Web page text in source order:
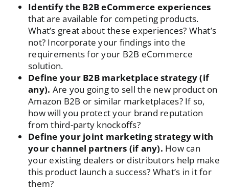
Identify the B2B eCommerce experiences
that are available for competing products.
What’s great about these experiences? What’s
not? Incorporate your findings into the
requirements for your B2B eCommerce
solution.
Define your B2B marketplace strategy (if
any). Are you going to sell the new product on
Amazon B2B or similar marketplaces? If so,
how will you protect your brand reputation
from third-party knockoffs?
Define your joint marketing strategy with
your channel partners (if any). How can
your existing dealers or distributors help make
this product launch a success? What’s in it for
them?